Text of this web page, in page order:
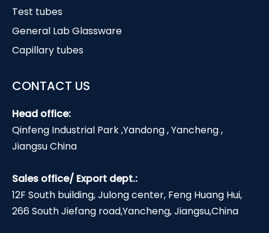
Test tubes
General Lab Glassware
Capillary tubes
CONTACT US
Head office:
Qinfeng Industrial Park ,Yandong , Yancheng ,
Jiangsu China
Sales office/ Export dept.:
12F South building, Julong center, Feng Huang Hui,
266 South Jiefang road,Yancheng, Jiangsu,China